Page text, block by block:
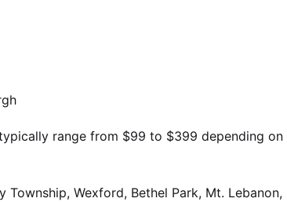
range from $99 to $399 depending on
Township, Wexford, Bethel Park, Mt. Lebanon,